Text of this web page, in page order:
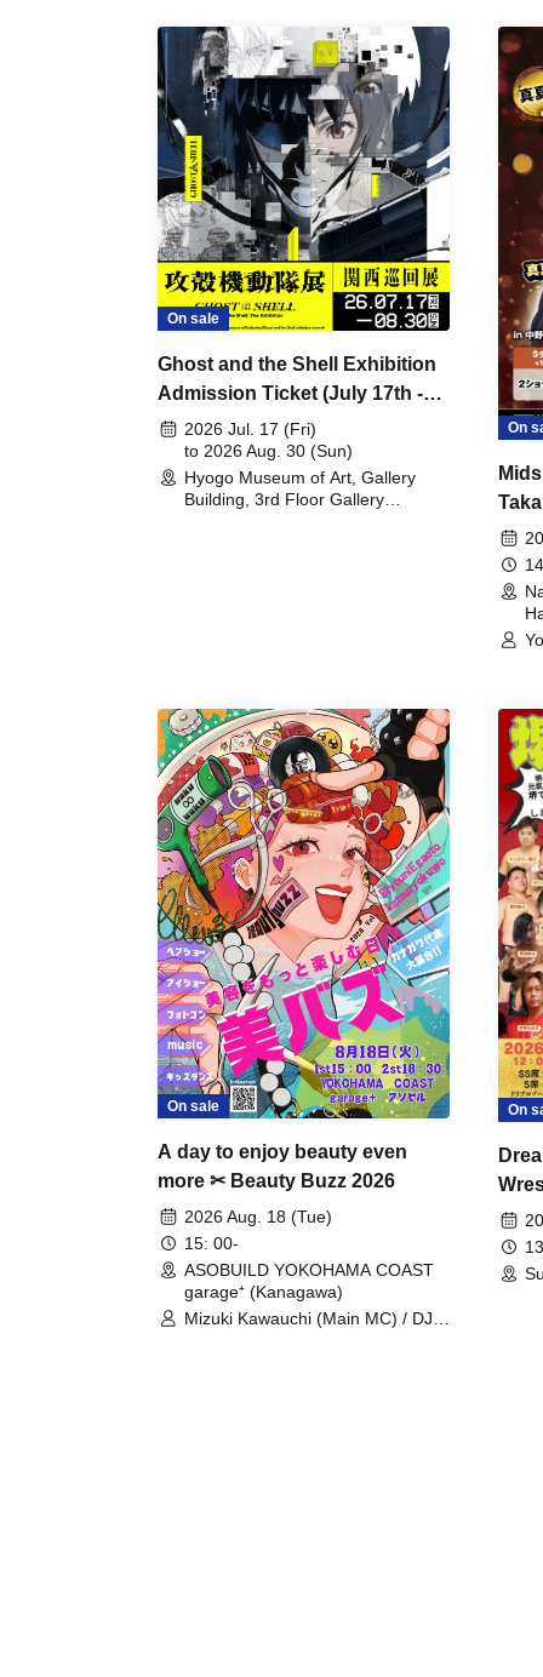
On sale
Ghost and the Shell Exhibition
Admission Ticket (July 17th -
August 30th, 2026)
2026 Jul. 17 (Fri)
to 2026 Aug. 30 (Sun)
Hyogo Museum of Art, Gallery
Building, 3rd Floor Gallery
On
On sale
A day to enjoy beauty even
more ✂ Beauty Buzz 2026
2026 Aug. 18 (Tue)
15: 00-
ASOBUILD YOKOHAMA COAST
garage⁺ (Kanagawa)
Mizuki Kawauchi (Main MC) / DJ
On